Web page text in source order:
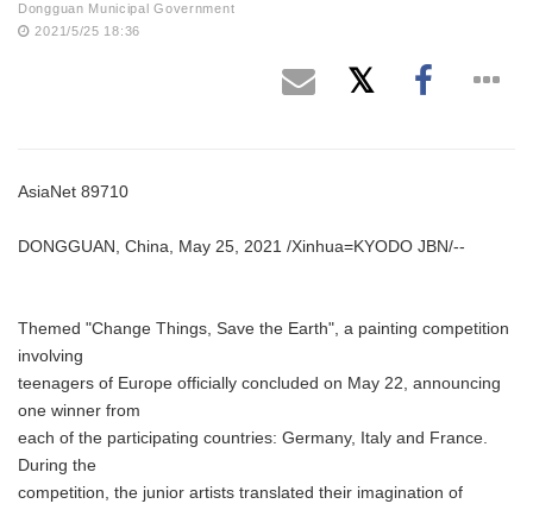
Dongguan Municipal Government
2021/5/25 18:36
AsiaNet 89710
DONGGUAN, China, May 25, 2021 /Xinhua=KYODO JBN/--
Themed "Change Things, Save the Earth", a painting competition
involving
teenagers of Europe officially concluded on May 22, announcing
one winner from
each of the participating countries: Germany, Italy and France.
During the
competition, the junior artists translated their imagination of